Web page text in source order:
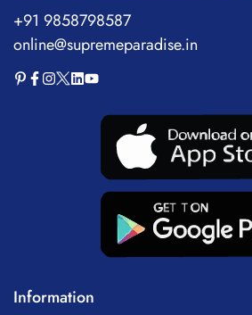
Information
+91 9858798587
online@supremeparadise.in